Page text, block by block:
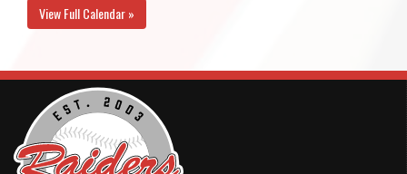
View Full Calendar »